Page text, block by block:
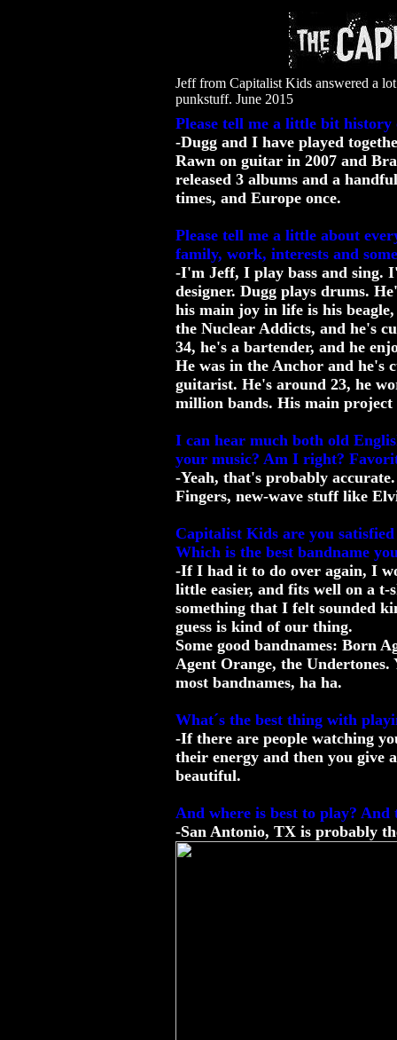
Jeff from Capitalist Kids answered a
punkstuff. June 2015
Please tell me a little bit history
-Dugg and I have played
Rawn on guitar in 2007 and
released 3 albums and a
times, and Europe once.
Please tell me a little about
family, work, interests and
-I'm Jeff, I play bass and sing.
designer. Dugg plays drums.
his main joy in life is his
the Nuclear Addicts, and he's
34, he's a bartender, and he
He was in the Anchor and he's
guitarist. He's around 23, he
million bands. His main project
I can hear much both old
your music? Am I right?
-Yeah, that's probably
Fingers, new-wave stuff like
Capitalist Kids are you
Which is the best bandname
-If I had it to do over again, I
little easier, and fits well on a
something that I felt sounded
guess is kind of our thing.
Some good bandnames: Born
Agent Orange, the
most bandnames, ha ha.
What´s the best thing with
-If there are people watching
their energy and then you give
beautiful.
And where is best to play? And
-San Antonio, TX is probably